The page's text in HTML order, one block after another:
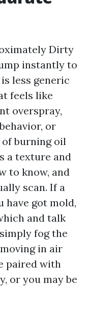
Dirty
instantly to
less generic
feels like
overspray,
or
burning oil
a texture and
to know, and
scan. If a
have got mold,
and talk
fog the
in air
paired with
or you may be